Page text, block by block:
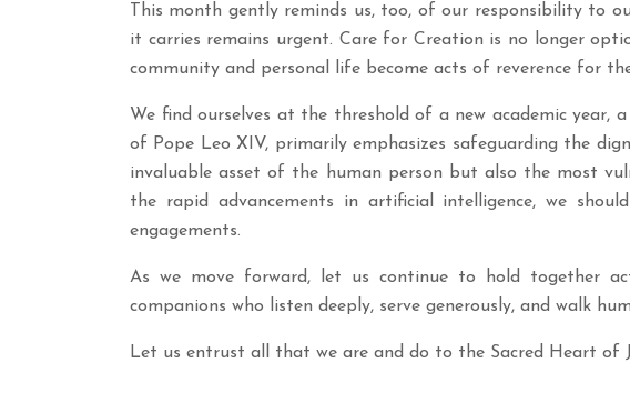
This month gently reminds us, too, of our responsibility to
it carries remains urgent. Care for Creation is no longer
community and personal life become acts of reverence for
We find ourselves at the threshold of a new academic
of Pope Leo XIV, primarily emphasizes safeguarding the
invaluable asset of the human person but also the most
the rapid advancements in artificial intelligence, we
engagements.
As we move forward, let us continue to hold together
companions who listen deeply, serve generously, and walk
Let us entrust all that we are and do to the Sacred Heart of